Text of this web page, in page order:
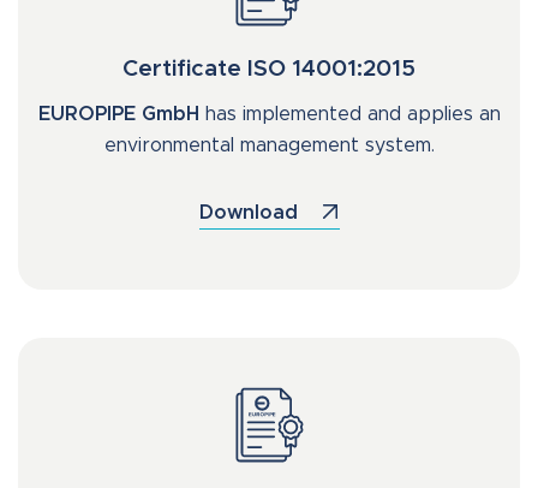
Certificate ISO 14001:2015
EUROPIPE GmbH
has implemented and applies an
environmental management system.
Download